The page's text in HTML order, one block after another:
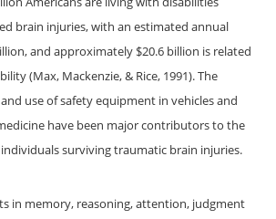
brain injuries, with an estimated annual
and approximately $20.6 billion is related
(Max, Mackenzie, & Rice, 1991). The
use of safety equipment in vehicles and
have been major contributors to the
surviving traumatic brain injuries.
in memory, reasoning, attention, judgment